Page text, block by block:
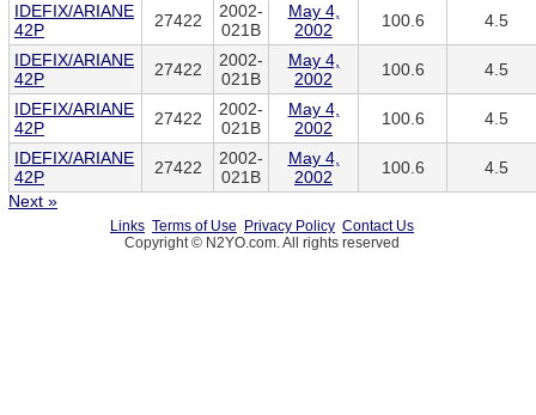
IDEFIX/ARIANE
42P
27422
2002-
021B
May 4,
2002
100.6 4.5
IDEFIX/ARIANE
42P
27422
2002-
021B
May 4,
2002
100.6 4.5
IDEFIX/ARIANE
42P
27422
2002-
021B
May 4,
2002
100.6 4.5
IDEFIX/ARIANE
42P
27422
2002-
021B
May 4,
2002
100.6
4.5
Next »
Links Terms of Use Privacy Policy Contact Us
Copyright © N2YO.com. All rights reserved